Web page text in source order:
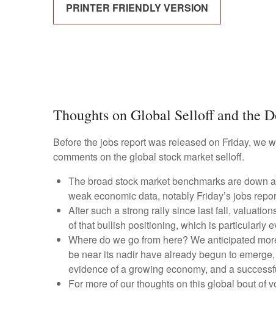
PRINTER FRIENDLY VERSION
Thoughts on Global Selloff and the
Before the jobs report was released on Friday, we
comments on the global stock market selloff.
The broad stock market benchmarks are down
weak economic data, notably Friday’s jobs
After such a strong rally since last fall,
of that bullish positioning, which is particularly
Where do we go from here? We anticipated
be near its nadir have already begun to
evidence of a growing economy, and a
For more of our thoughts on this global bout of